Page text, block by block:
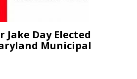
Jake Day Elected
Municipal